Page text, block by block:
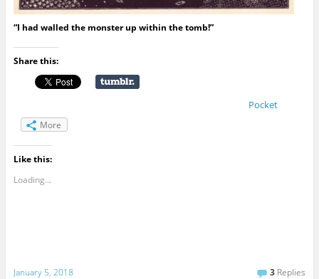
“I had walled the monster up within the tomb!”
Share this:
Pocket
More
Like this:
Loading...
January 5, 2018 3 Replies